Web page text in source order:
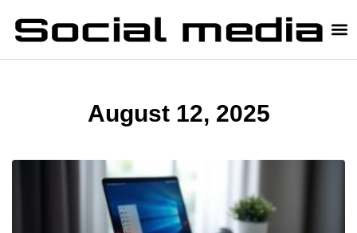
August 12, 2025